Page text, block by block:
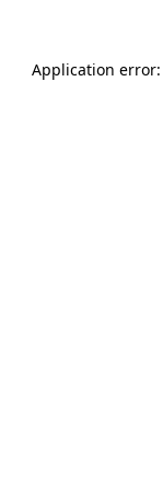
Application